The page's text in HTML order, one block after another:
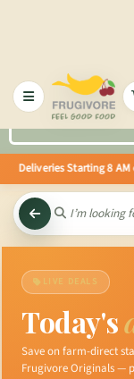
2x faster,
Starting 8
LIVE DEALS
Today's
Save on farm-direct
Frugivore Originals —